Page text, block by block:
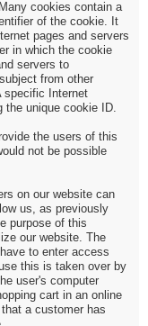
cookies contain a
of the cookie. It
pages and servers
in which the cookie
servers to
from other
specific Internet
the unique cookie ID.
the users of this
not be possible
on our website can
us, as previously
purpose of this
our website. The
to enter access
this is taken over by
user's computer
cart in an online
a customer has